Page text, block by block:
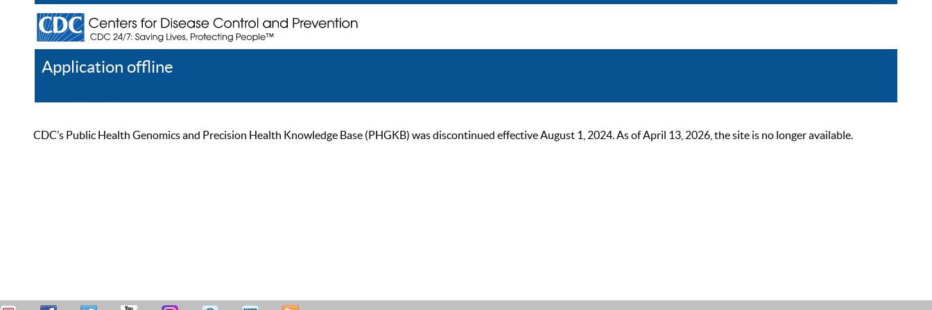
Application offline
CDC’s Public Health Genomics and Precision Health Knowledge Base (PHGKB) was discontinued effective August 1, 2024. As of April 13, 2026, the site is no longer available.